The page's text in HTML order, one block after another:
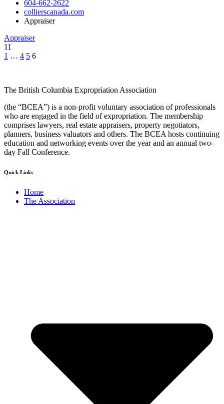
604-662-2622
collierscanada.com
Appraiser
Appraiser
11
1 … 4 5 6
The British Columbia Expropriation Association
(the “BCEA”) is a non-profit voluntary association of professionals
who are engaged in the field of expropriation. The membership
comprises lawyers, real estate appraisers, property negotiators,
planners, business valuators and others. The BCEA hosts continuing
education and networking events over the year and an annual two-
day Fall Conference.
Quick Links
Home
The Association